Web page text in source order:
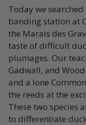
Today we
banding station at
the Marais des
taste of difficult
plumages. Our
Gadwall, and
and a lone
the reeds at the
These two species
to differentiate